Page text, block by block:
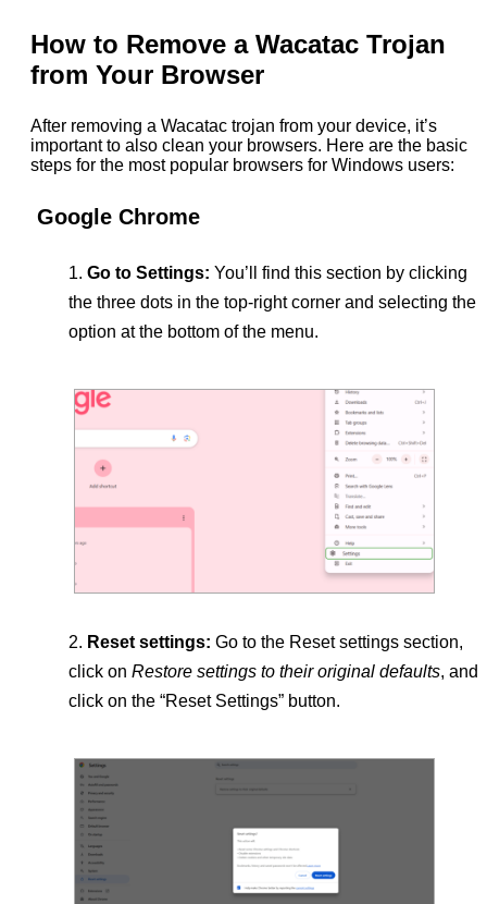
How to Remove a Wacatac Trojan
from Your Browser
After removing a Wacatac trojan from your device, it’s
important to also clean your browsers. Here are the basic
steps for the most popular browsers for Windows users:
Google Chrome
Go to Settings: You’ll find this section by clicking
the three dots in the top-right corner and selecting the
option at the bottom of the menu.
Reset settings: Go to the Reset settings section,
click on Restore settings to their original defaults, and
click on the “Reset Settings” button.